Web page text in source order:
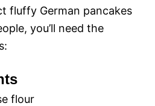
fluffy German pancakes
you’ll need the
flour